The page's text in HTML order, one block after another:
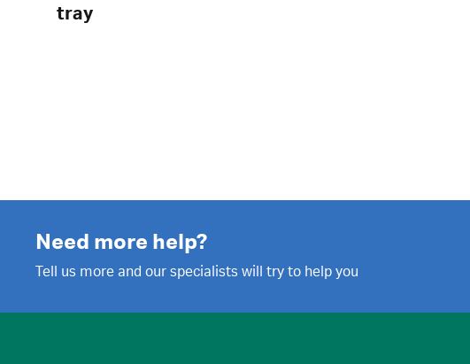
tray
Need more help?
Tell us more and our specialists will try to help you